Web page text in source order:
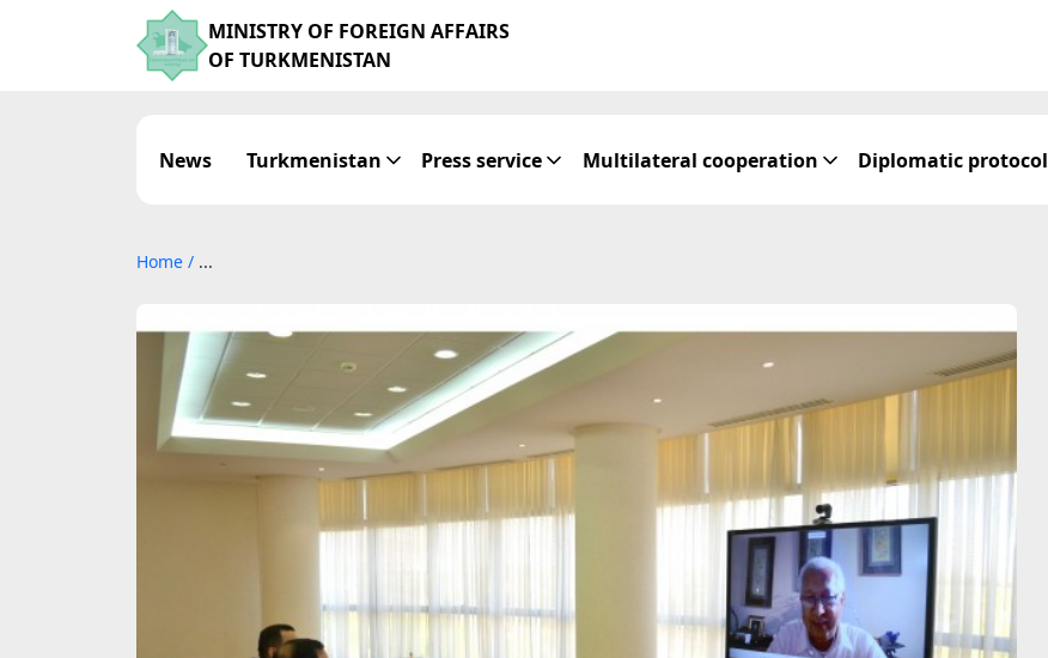
MINISTRY OF FOREIGN AFFAIRS
OF TURKMENISTAN
News Turkmenistan Press service Multilateral cooperation Diplomatic protocol
Home / ...